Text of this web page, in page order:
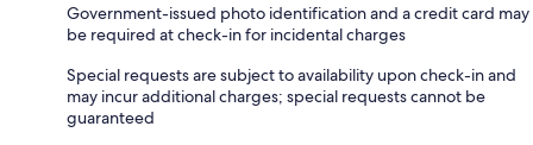
Government-issued photo identification and a credit card may
be required at check-in for incidental charges
Special requests are subject to availability upon check-in and
may incur additional charges; special requests cannot be
guaranteed